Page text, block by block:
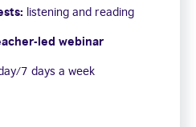
listening and reading
led webinar
7 days a week